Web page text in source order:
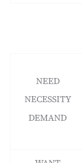
NEED
NECESSITY
DEMAND